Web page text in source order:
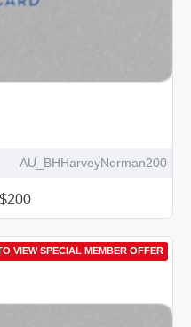
AU_BHHarveyNorman200
VIEW SPECIAL MEMBER OFFER